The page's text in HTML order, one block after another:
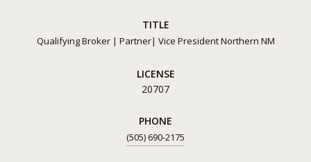
TITLE
Qualifying Broker | Partner| Vice President Northern NM
LICENSE
20707
PHONE
(505) 690-2175